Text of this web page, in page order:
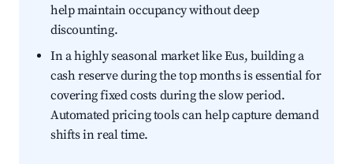
help maintain occupancy without deep
discounting.
In a highly seasonal market like Eus, building a
cash reserve during the top months is essential for
covering fixed costs during the slow period.
Automated pricing tools can help capture demand
shifts in real time.